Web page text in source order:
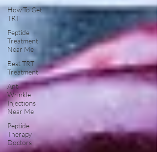
How To Get
TRT
Peptide
Treatment
Near Me
Best TRT
Treatment
Anti
Wrinkle
Injections
Near Me
Peptide
Therapy
Doctors